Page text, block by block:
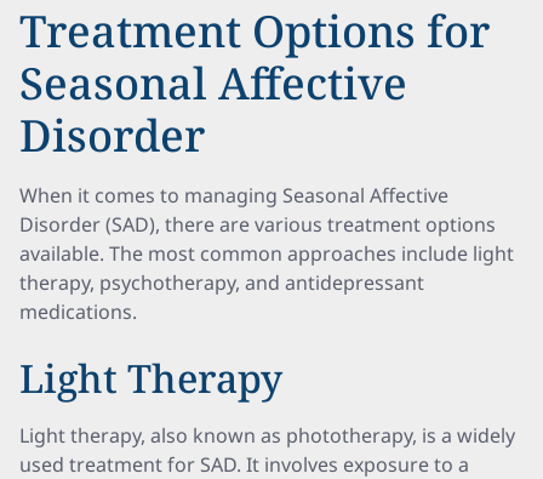
Treatment Options for
Seasonal Affective
Disorder
When it comes to managing Seasonal Affective
Disorder (SAD), there are various treatment options
available. The most common approaches include light
therapy, psychotherapy, and antidepressant
medications.
Light Therapy
Light therapy, also known as phototherapy, is a widely
used treatment for SAD. It involves exposure to a